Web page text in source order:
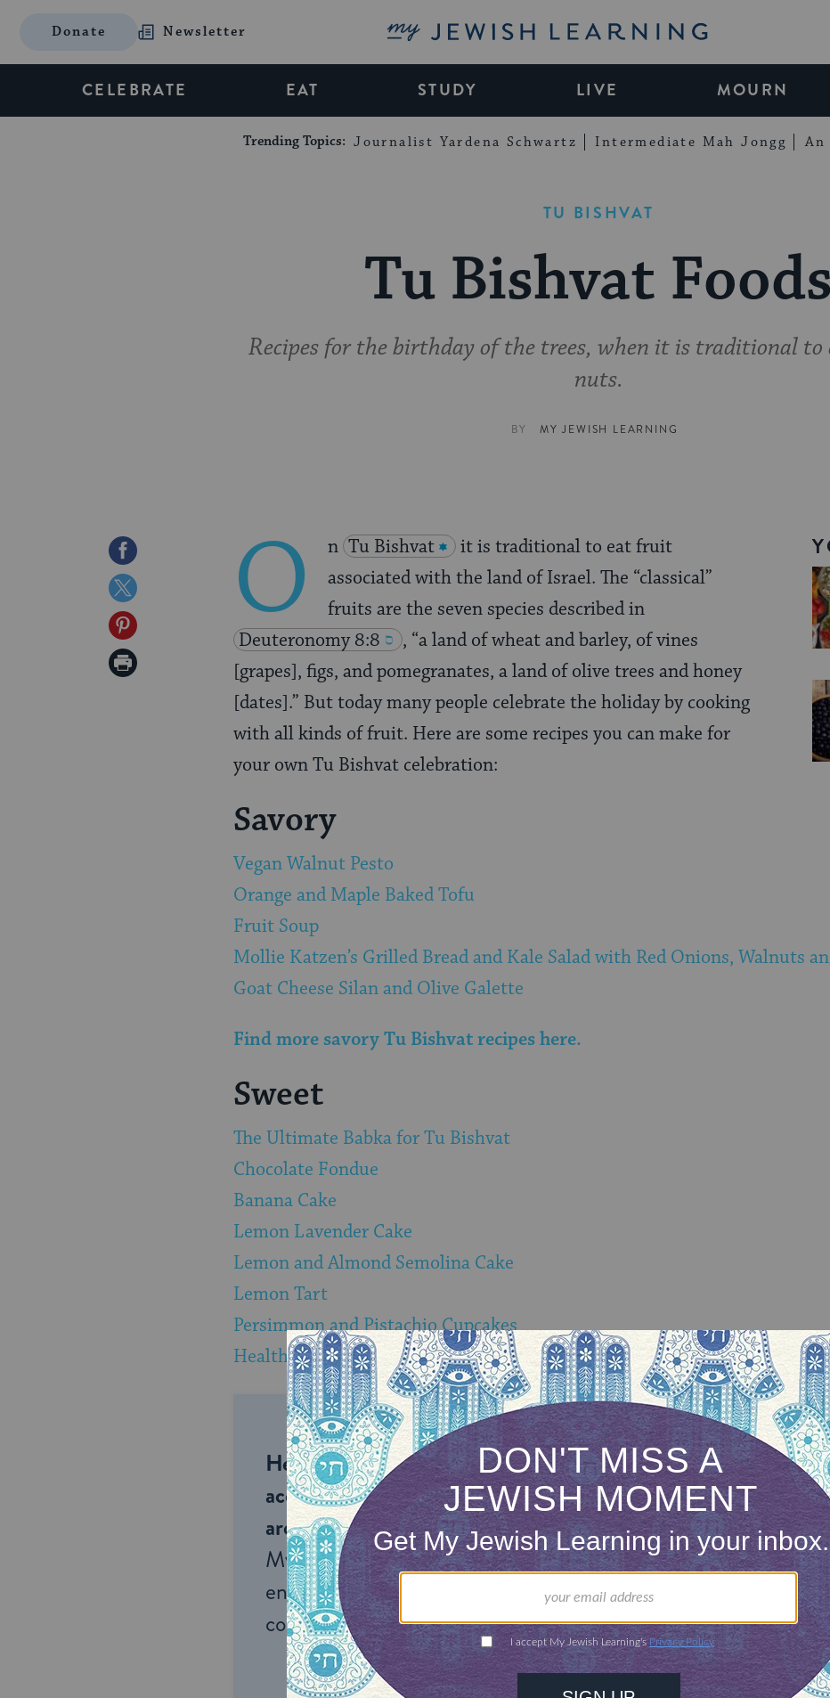
Donate Newsletter My Jewish Learning
CELEBRATE EAT STUDY LIVE MOURN
Trending Topics: Journalist Yardena Schwartz Intermediate Mah Jongg
TU BISHVAT
Tu Bishvat Foods
Recipes for the birthday of the trees, when it is traditional
nuts.
BY MY JEWISH LEARNING
Share
on
Facebook
Share
on
Twitter
Share
on
Print
O n Tu Bishvat
it is traditional to eat fruit
associated with the land of Israel. The “classical”
fruits are the seven species described in
Deuteronomy 8:8
, “a land of wheat and barley, of vines
[grapes], figs, and pomegranates, a land of olive trees and honey
[dates].” But today many people celebrate the holiday by cooking
with all kinds of fruit. Here are some recipes you can make for
your own Tu Bishvat celebration:
Savory
Vegan Walnut Pesto
Orange and Maple Baked Tofu
Fruit Soup
Mollie Katzen’s Grilled Bread and Kale Salad with Red Onions, Walnuts
Goat Cheese Silan and Olive Galette
Find more savory Tu Bishvat recipes here.
Sweet
The Ultimate Babka for Tu Bishvat
Chocolate Fondue
Banana Cake
Lemon Lavender Cake
Lemon and Almond Semolina Cake
Lemon Tart
Persimmon and Pistachio Cupcakes
Healthy Granola
Help us keep Jewish knowledge
accessible to millions of people
around the world.With your help,
My Jewish Learning can provide
endless opportunities for learning,
connection and discovery.
ONE-TIME
Choose an amount to
$72
$360
SUPPORT US